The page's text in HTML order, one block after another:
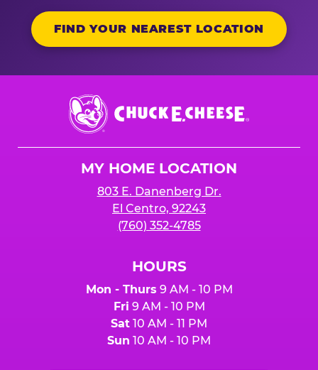
FIND YOUR NEAREST LOCATION
Chuck
E.
Cheese
MY HOME LOCATION
803 E. Danenberg Dr.
El Centro, 92243
(760) 352-4785
HOURS
Mon - Thurs 9 AM - 10 PM
Fri 9 AM - 10 PM
Sat 10 AM - 11 PM
Sun 10 AM - 10 PM